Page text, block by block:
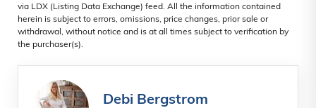
via LDX (Listing Data Exchange) feed. All the information contained
herein is subject to errors, omissions, price changes, prior sale or
withdrawal, without notice and is at all times subject to verification by
the purchaser(s).
Debi Bergstrom